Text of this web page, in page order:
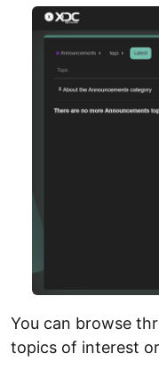
You can browse
topics of interest